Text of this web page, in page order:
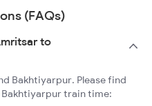
(FAQs)
to
Bakhtiyarpur. Please find
train time: